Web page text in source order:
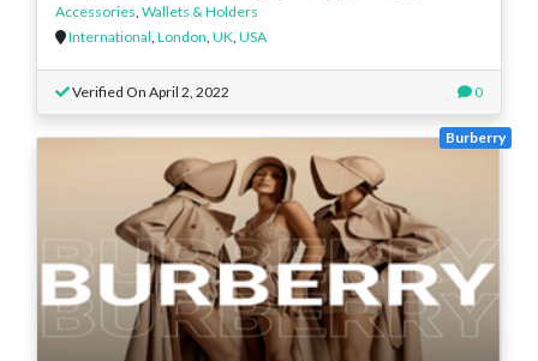
Accessories Wallets & Holders
International London UK USA
Verified On April 2, 2022 0
Burberry